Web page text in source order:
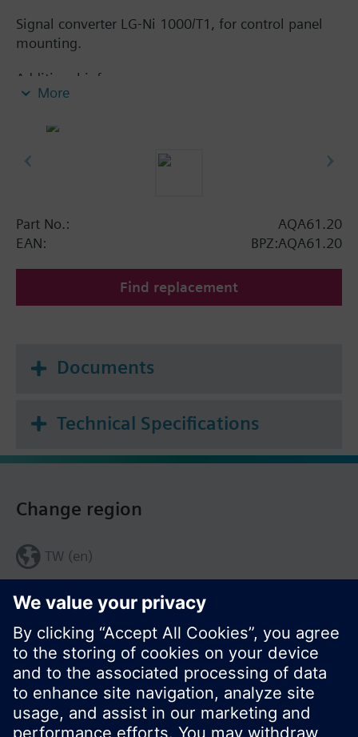
Signal converter LG-Ni 1000/T1, for control panel
mounting.
Additional info
With trim potentiometer.
More
Part No.:
AQA61.20
EAN:
BPZ:AQA61.20
Find replacement
Documents
Technical Specifications
Share this page:
Change region
TW (en)